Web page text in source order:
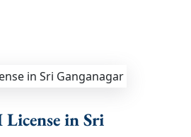
License in Sri